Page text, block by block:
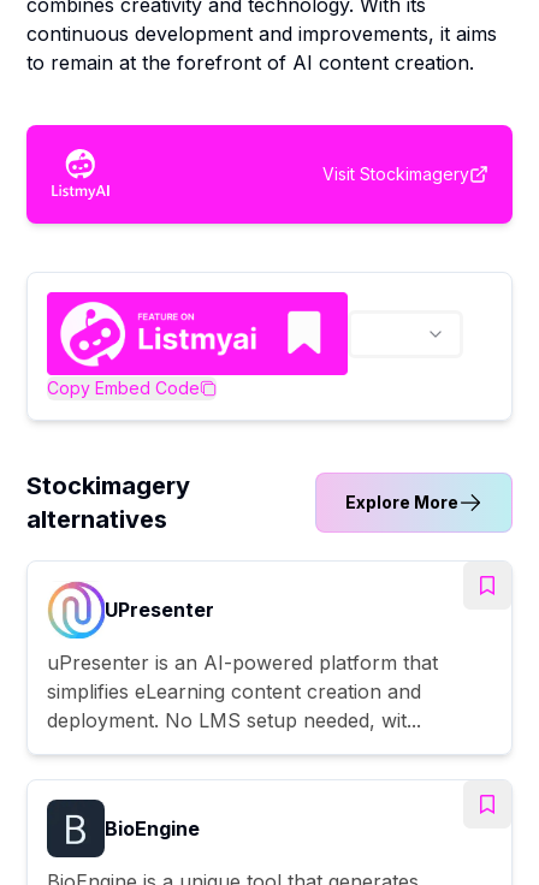
combines creativity and technology. With its
continuous development and improvements, it aims
to remain at the forefront of AI content creation.
Visit Stockimagery
Copy Embed Code
Stockimagery
alternatives
Explore More
UPresenter
uPresenter is an AI-powered platform that
simplifies eLearning content creation and
deployment. No LMS setup needed, wit...
BioEngine